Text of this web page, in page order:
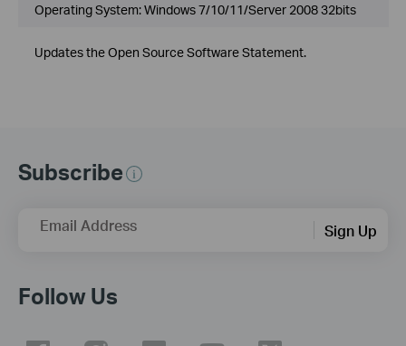
Operating System: Windows 7/10/11/Server 2008 32bits
Updates the Open Source Software Statement.
Subscribe
Email Address Sign Up
Follow Us